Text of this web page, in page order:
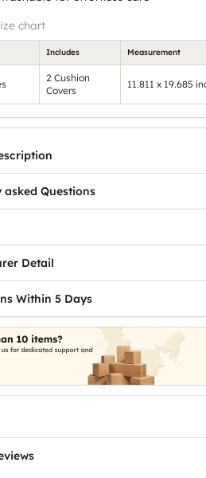
chart
Includes Measurement
2 Cushion
Covers
11.811 x 19.685
asked Questions
Detail
Within 5 Days